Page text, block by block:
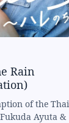
Rain
of the Thai
Ayuta &